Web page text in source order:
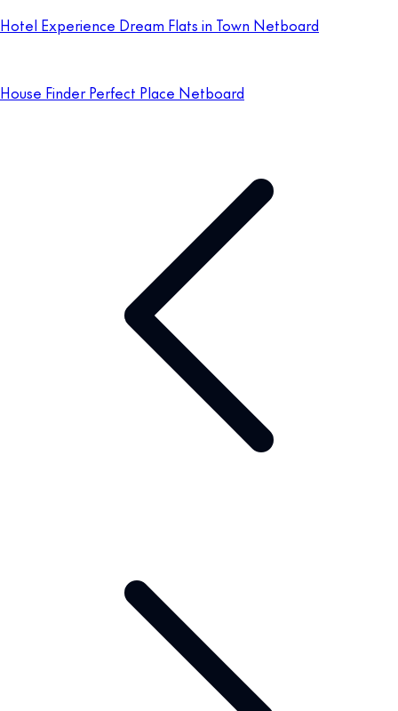
Hotel Experience Dream Flats in Town Netboard
House Finder Perfect Place Netboard